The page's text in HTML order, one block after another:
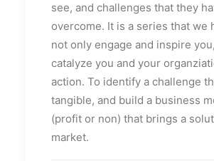
see, and challenges that they
overcome. It is a series that we
not only engage and inspire
catalyze you and your
action. To identify a challenge
tangible, and build a business
(profit or non) that brings a
market.